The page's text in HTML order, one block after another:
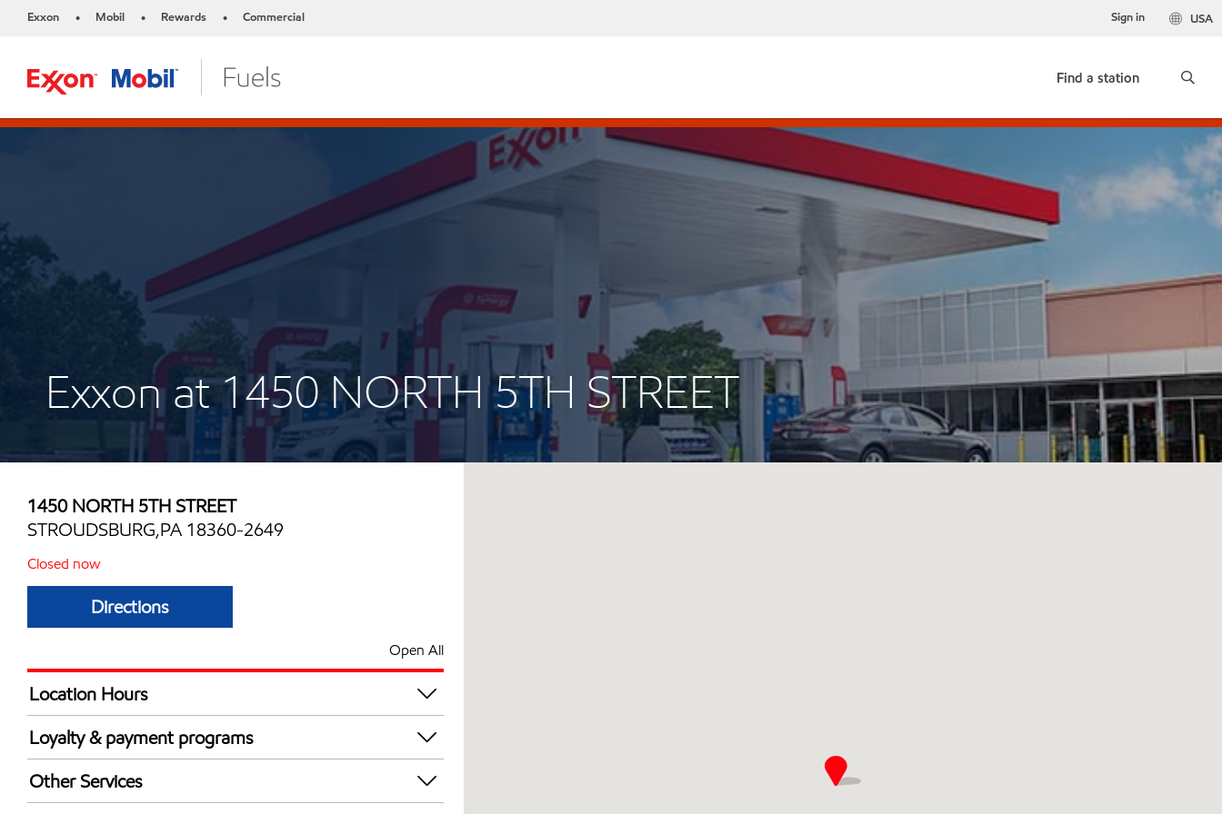
Exxon • Mobil • Rewards • Commercial USA
Sign in
Find a station
Exxon at 1450 NORTH 5TH STREET
1450 NORTH 5TH STREET
STROUDSBURG,PA 18360-2649
Closed now
Directions
Open All
Location Hours
Mon
Tue
Wed
Thu
5:00 am - 11:00 pm
Loyalty & payment programs
Exxon Mobil Rewards+ in-store offers
Walmart+
Other Services